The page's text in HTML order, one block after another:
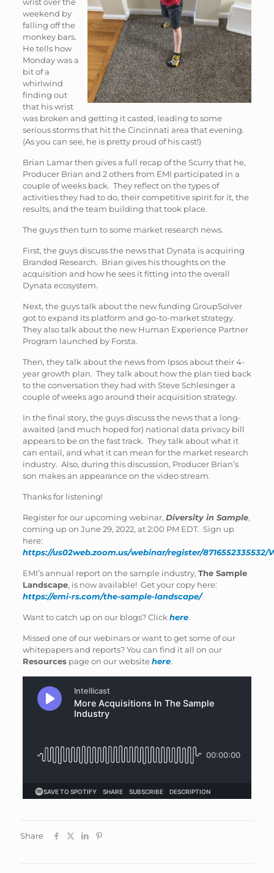
weekend by
falling off the
monkey bars.
He tells how
Monday was a
bit of a
whirlwind
finding out
that his wrist
was broken and getting it casted, leading to some
serious storms that hit the Cincinnati area that evening.
(As you can see, he is pretty proud of his cast!)
Brian Lamar then gives a full recap of the Scurry that he,
Producer Brian and 2 others from EMI participated in a
couple of weeks back. They reflect on the types of
activities they had to do, their competitive spirit for it, the
results, and the team building that took place.
The guys then turn to some market research news.
First, the guys discuss the news that Dynata is acquiring
Branded Research. Brian gives his thoughts on the
acquisition and how he sees it fitting into the overall
Dynata ecosystem.
Next, the guys talk about the new funding GroupSolver
got to expand its platform and go-to-market strategy.
They also talk about the new Human Experience Partner
Program launched by Forsta.
Then, they talk about the news from Ipsos about their 4-
year growth plan. They talk about how the plan tied back
to the conversation they had with Steve Schlesinger a
couple of weeks ago around their acquisition strategy.
In the final story, the guys discuss the news that a long-
awaited (and much hoped for) national data privacy bill
appears to be on the fast track. They talk about what it
can entail, and what it can mean for the market research
industry. Also, during this discussion, Producer Brian’s
son makes an appearance on the video stream.
Thanks for listening!
Register for our upcoming webinar, Diversity in Sample,
coming up on June 29, 2022, at 2:00 PM EDT. Sign up
here:
https://us02web.zoom.us/webinar/register/8716552335532/
EMI’s annual report on the sample industry, The Sample
Landscape, is now available! Get your copy here:
https://emi-rs.com/the-sample-landscape/
Want to catch up on our blogs? Click here.
Missed one of our webinars or want to get some of our
whitepapers and reports? You can find it all on our
Resourcespage on our websitehere.
Share